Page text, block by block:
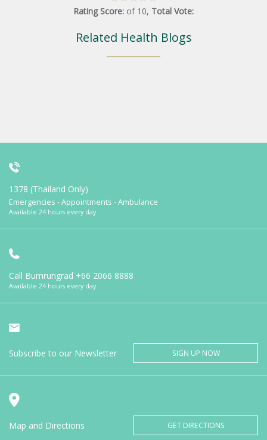
Rating Score: of 10, Total Vote:
Related Health Blogs
1378 (Thailand Only)
Emergencies - Appointments - Ambulance
Available 24 hours every day
Call Bumrungrad +66 2066 8888
Available 24 hours every day
Subscribe to our Newsletter SIGN UP NOW
Map and Directions GET DIRECTIONS